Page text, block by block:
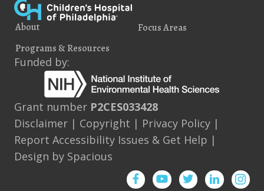
About
Focus Areas
Programs & Resources
Funded by:
Grant number P2CES033428
Disclaimer | Copyright | Privacy Policy |
Report Accessibility Issues & Get Help |
Design by Spacious
FacebookYouTubeTwitterInstagram